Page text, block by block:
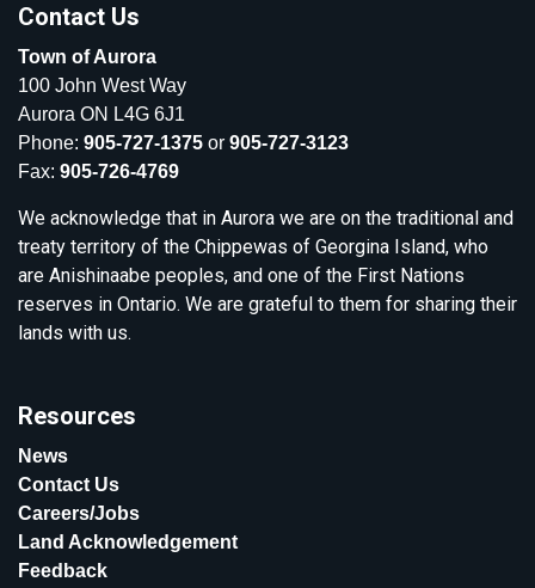
Contact Us
Town of Aurora
100 John West Way
Aurora ON L4G 6J1
Phone: 905-727-1375 or 905-727-3123
Fax: 905-726-4769
We acknowledge that in Aurora we are on the traditional and
treaty territory of the Chippewas of Georgina Island, who
are Anishinaabe peoples, and one of the First Nations
reserves in Ontario. We are grateful to them for sharing their
lands with us.
Resources
News
Contact Us
Careers/Jobs
Land Acknowledgement
Feedback